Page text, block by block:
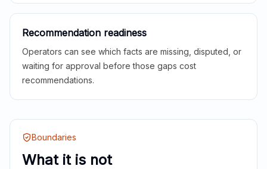
Recommendation readiness
Operators can see which facts are missing, disputed, or
waiting for approval before those gaps cost
recommendations.
Boundaries
What it is not